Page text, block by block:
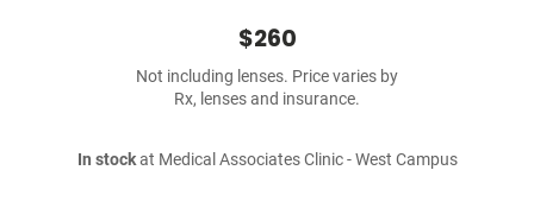
$260
Not including lenses. Price varies by
Rx, lenses and insurance.
In stockat Medical Associates Clinic - West Campus